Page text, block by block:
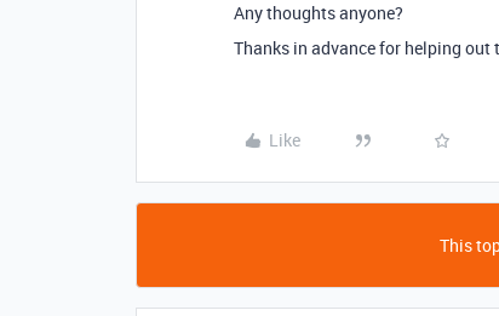
Any thoughts anyone?
Thanks in advance for helping
Like
This